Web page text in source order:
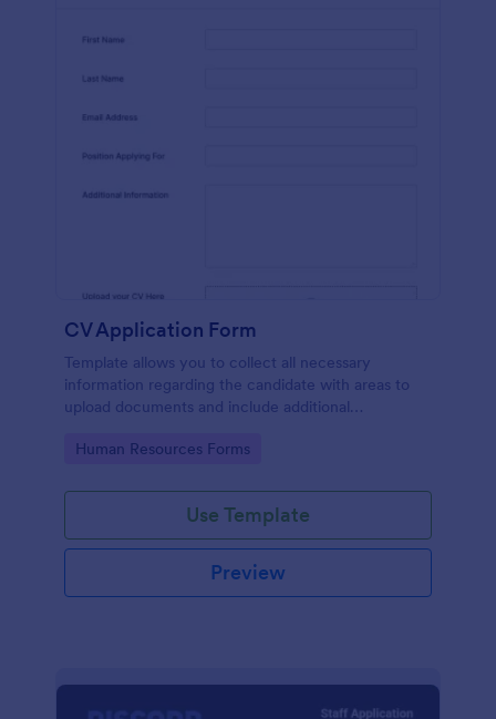
CV Application Form
Template allows you to collect all necessary
information regarding the candidate with areas to
upload documents and include additional
procedure.
Go to Category:
Human Resources Forms
Use Template
Preview